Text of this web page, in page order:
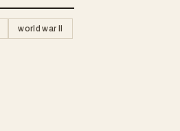
world war II